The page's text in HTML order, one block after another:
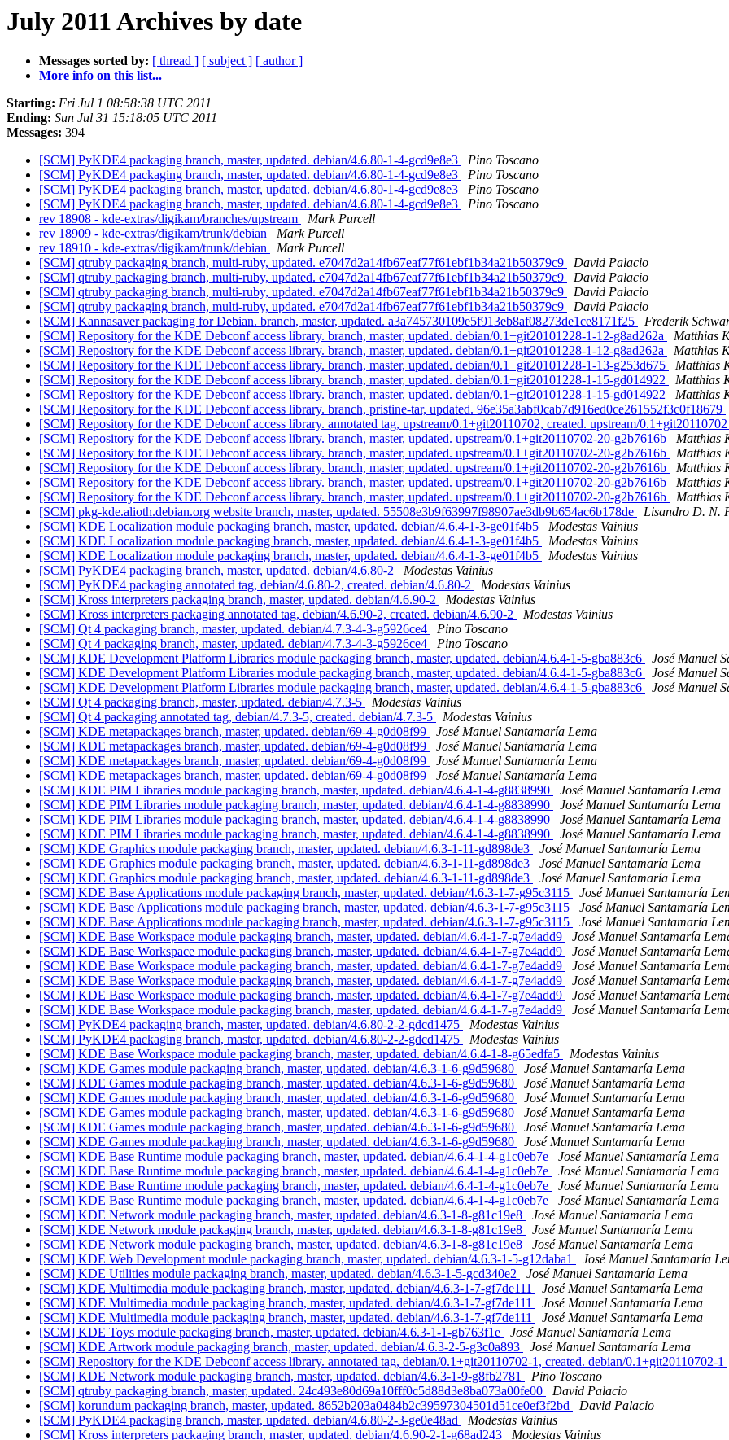
July 2011 Archives by date
Messages sorted by: [ thread ] [ subject ] [ author ]
More info on this list...
Starting: Fri Jul 1 08:58:38 UTC 2011
Ending: Sun Jul 31 15:18:05 UTC 2011
Messages: 394
[SCM] PyKDE4 packaging branch, master, updated. debian/4.6.80-1-4-gcd9e8e3
Pino Toscano
[SCM] PyKDE4 packaging branch, master, updated. debian/4.6.80-1-4-gcd9e8e3
Pino Toscano
[SCM] PyKDE4 packaging branch, master, updated. debian/4.6.80-1-4-gcd9e8e3
Pino Toscano
[SCM] PyKDE4 packaging branch, master, updated. debian/4.6.80-1-4-gcd9e8e3
Pino Toscano
rev 18908 - kde-extras/digikam/branches/upstream
Mark Purcell
rev 18909 - kde-extras/digikam/trunk/debian
Mark Purcell
rev 18910 - kde-extras/digikam/trunk/debian
Mark Purcell
[SCM] qtruby packaging branch, multi-ruby, updated. e7047d2a14fb67eaf77f61ebf1b34a21b50379c9
David Palacio
[SCM] qtruby packaging branch, multi-ruby, updated. e7047d2a14fb67eaf77f61ebf1b34a21b50379c9
David Palacio
[SCM] qtruby packaging branch, multi-ruby, updated. e7047d2a14fb67eaf77f61ebf1b34a21b50379c9
David Palacio
[SCM] qtruby packaging branch, multi-ruby, updated. e7047d2a14fb67eaf77f61ebf1b34a21b50379c9
David Palacio
[SCM] Kannasaver packaging for Debian. branch, master, updated. a3a745730109e5f913eb8af08273de1ce8171f25
Frederik
[SCM] Repository for the KDE Debconf access library. branch, master, updated. debian/0.1+git20101228-1-12-g8ad262a
Matthias
[SCM] Repository for the KDE Debconf access library. branch, master, updated. debian/0.1+git20101228-1-12-g8ad262a
Matthias
[SCM] Repository for the KDE Debconf access library. branch, master, updated. debian/0.1+git20101228-1-13-g253d675
Matthias
[SCM] Repository for the KDE Debconf access library. branch, master, updated. debian/0.1+git20101228-1-15-gd014922
Matthias
[SCM] Repository for the KDE Debconf access library. branch, master, updated. debian/0.1+git20101228-1-15-gd014922
Matthias
[SCM] Repository for the KDE Debconf access library. branch, pristine-tar, updated. 96e35a3abf0cab7d916ed0ce261552f3c0f18679
[SCM] Repository for the KDE Debconf access library. annotated tag, upstream/0.1+git20110702, created. upstream/0.1+git20110702
[SCM] Repository for the KDE Debconf access library. branch, master, updated. upstream/0.1+git20110702-20-g2b7616b
Matthias
[SCM] Repository for the KDE Debconf access library. branch, master, updated. upstream/0.1+git20110702-20-g2b7616b
Matthias
[SCM] Repository for the KDE Debconf access library. branch, master, updated. upstream/0.1+git20110702-20-g2b7616b
Matthias
[SCM] Repository for the KDE Debconf access library. branch, master, updated. upstream/0.1+git20110702-20-g2b7616b
Matthias
[SCM] Repository for the KDE Debconf access library. branch, master, updated. upstream/0.1+git20110702-20-g2b7616b
Matthias
[SCM] pkg-kde.alioth.debian.org website branch, master, updated. 55508e3b9f63997f98907ae3db9b654ac6b178de
Lisandro D. N.
[SCM] KDE Localization module packaging branch, master, updated. debian/4.6.4-1-3-ge01f4b5
Modestas Vainius
[SCM] KDE Localization module packaging branch, master, updated. debian/4.6.4-1-3-ge01f4b5
Modestas Vainius
[SCM] KDE Localization module packaging branch, master, updated. debian/4.6.4-1-3-ge01f4b5
Modestas Vainius
[SCM] PyKDE4 packaging branch, master, updated. debian/4.6.80-2
Modestas Vainius
[SCM] PyKDE4 packaging annotated tag, debian/4.6.80-2, created. debian/4.6.80-2
Modestas Vainius
[SCM] Kross interpreters packaging branch, master, updated. debian/4.6.90-2
Modestas Vainius
[SCM] Kross interpreters packaging annotated tag, debian/4.6.90-2, created. debian/4.6.90-2
Modestas Vainius
[SCM] Qt 4 packaging branch, master, updated. debian/4.7.3-4-3-g5926ce4
Pino Toscano
[SCM] Qt 4 packaging branch, master, updated. debian/4.7.3-4-3-g5926ce4
Pino Toscano
[SCM] KDE Development Platform Libraries module packaging branch, master, updated. debian/4.6.4-1-5-gba883c6
José Manuel
[SCM] KDE Development Platform Libraries module packaging branch, master, updated. debian/4.6.4-1-5-gba883c6
José Manuel
[SCM] KDE Development Platform Libraries module packaging branch, master, updated. debian/4.6.4-1-5-gba883c6
José Manuel
[SCM] Qt 4 packaging branch, master, updated. debian/4.7.3-5
Modestas Vainius
[SCM] Qt 4 packaging annotated tag, debian/4.7.3-5, created. debian/4.7.3-5
Modestas Vainius
[SCM] KDE metapackages branch, master, updated. debian/69-4-g0d08f99
José Manuel Santamaría Lema
[SCM] KDE metapackages branch, master, updated. debian/69-4-g0d08f99
José Manuel Santamaría Lema
[SCM] KDE metapackages branch, master, updated. debian/69-4-g0d08f99
José Manuel Santamaría Lema
[SCM] KDE metapackages branch, master, updated. debian/69-4-g0d08f99
José Manuel Santamaría Lema
[SCM] KDE PIM Libraries module packaging branch, master, updated. debian/4.6.4-1-4-g8838990
José Manuel Santamaría Lema
[SCM] KDE PIM Libraries module packaging branch, master, updated. debian/4.6.4-1-4-g8838990
José Manuel Santamaría Lema
[SCM] KDE PIM Libraries module packaging branch, master, updated. debian/4.6.4-1-4-g8838990
José Manuel Santamaría Lema
[SCM] KDE PIM Libraries module packaging branch, master, updated. debian/4.6.4-1-4-g8838990
José Manuel Santamaría Lema
[SCM] KDE Graphics module packaging branch, master, updated. debian/4.6.3-1-11-gd898de3
José Manuel Santamaría Lema
[SCM] KDE Graphics module packaging branch, master, updated. debian/4.6.3-1-11-gd898de3
José Manuel Santamaría Lema
[SCM] KDE Graphics module packaging branch, master, updated. debian/4.6.3-1-11-gd898de3
José Manuel Santamaría Lema
[SCM] KDE Base Applications module packaging branch, master, updated. debian/4.6.3-1-7-g95c3115
José Manuel Santamaría
[SCM] KDE Base Applications module packaging branch, master, updated. debian/4.6.3-1-7-g95c3115
José Manuel Santamaría
[SCM] KDE Base Applications module packaging branch, master, updated. debian/4.6.3-1-7-g95c3115
José Manuel Santamaría
[SCM] KDE Base Workspace module packaging branch, master, updated. debian/4.6.4-1-7-g7e4add9
José Manuel Santamaría
[SCM] KDE Base Workspace module packaging branch, master, updated. debian/4.6.4-1-7-g7e4add9
José Manuel Santamaría
[SCM] KDE Base Workspace module packaging branch, master, updated. debian/4.6.4-1-7-g7e4add9
José Manuel Santamaría
[SCM] KDE Base Workspace module packaging branch, master, updated. debian/4.6.4-1-7-g7e4add9
José Manuel Santamaría
[SCM] KDE Base Workspace module packaging branch, master, updated. debian/4.6.4-1-7-g7e4add9
José Manuel Santamaría
[SCM] KDE Base Workspace module packaging branch, master, updated. debian/4.6.4-1-7-g7e4add9
José Manuel Santamaría
[SCM] PyKDE4 packaging branch, master, updated. debian/4.6.80-2-2-gdcd1475
Modestas Vainius
[SCM] PyKDE4 packaging branch, master, updated. debian/4.6.80-2-2-gdcd1475
Modestas Vainius
[SCM] KDE Base Workspace module packaging branch, master, updated. debian/4.6.4-1-8-g65edfa5
Modestas Vainius
[SCM] KDE Games module packaging branch, master, updated. debian/4.6.3-1-6-g9d59680
José Manuel Santamaría Lema
[SCM] KDE Games module packaging branch, master, updated. debian/4.6.3-1-6-g9d59680
José Manuel Santamaría Lema
[SCM] KDE Games module packaging branch, master, updated. debian/4.6.3-1-6-g9d59680
José Manuel Santamaría Lema
[SCM] KDE Games module packaging branch, master, updated. debian/4.6.3-1-6-g9d59680
José Manuel Santamaría Lema
[SCM] KDE Games module packaging branch, master, updated. debian/4.6.3-1-6-g9d59680
José Manuel Santamaría Lema
[SCM] KDE Games module packaging branch, master, updated. debian/4.6.3-1-6-g9d59680
José Manuel Santamaría Lema
[SCM] KDE Base Runtime module packaging branch, master, updated. debian/4.6.4-1-4-g1c0eb7e
José Manuel Santamaría Lema
[SCM] KDE Base Runtime module packaging branch, master, updated. debian/4.6.4-1-4-g1c0eb7e
José Manuel Santamaría Lema
[SCM] KDE Base Runtime module packaging branch, master, updated. debian/4.6.4-1-4-g1c0eb7e
José Manuel Santamaría Lema
[SCM] KDE Base Runtime module packaging branch, master, updated. debian/4.6.4-1-4-g1c0eb7e
José Manuel Santamaría Lema
[SCM] KDE Network module packaging branch, master, updated. debian/4.6.3-1-8-g81c19e8
José Manuel Santamaría Lema
[SCM] KDE Network module packaging branch, master, updated. debian/4.6.3-1-8-g81c19e8
José Manuel Santamaría Lema
[SCM] KDE Network module packaging branch, master, updated. debian/4.6.3-1-8-g81c19e8
José Manuel Santamaría Lema
[SCM] KDE Web Development module packaging branch, master, updated. debian/4.6.3-1-5-g12daba1
José Manuel Santamaría
[SCM] KDE Utilities module packaging branch, master, updated. debian/4.6.3-1-5-gcd340e2
José Manuel Santamaría Lema
[SCM] KDE Multimedia module packaging branch, master, updated. debian/4.6.3-1-7-gf7de111
José Manuel Santamaría Lema
[SCM] KDE Multimedia module packaging branch, master, updated. debian/4.6.3-1-7-gf7de111
José Manuel Santamaría Lema
[SCM] KDE Multimedia module packaging branch, master, updated. debian/4.6.3-1-7-gf7de111
José Manuel Santamaría Lema
[SCM] KDE Toys module packaging branch, master, updated. debian/4.6.3-1-1-gb763f1e
José Manuel Santamaría Lema
[SCM] KDE Artwork module packaging branch, master, updated. debian/4.6.3-2-5-g3c0a893
José Manuel Santamaría Lema
[SCM] Repository for the KDE Debconf access library. annotated tag, debian/0.1+git20110702-1, created. debian/0.1+git20110702-1
[SCM] KDE Network module packaging branch, master, updated. debian/4.6.3-1-9-g8fb2781
Pino Toscano
[SCM] qtruby packaging branch, master, updated. 24c493e80d69a10fff0c5d88d3e8ba073a00fe00
David Palacio
[SCM] korundum packaging branch, master, updated. 8652b203a0484b2c39597304501d51ce0ef3f2bd
David Palacio
[SCM] PyKDE4 packaging branch, master, updated. debian/4.6.80-2-3-ge0e48ad
Modestas Vainius
[SCM] Kross interpreters packaging branch, master, updated. debian/4.6.90-2-1-g68ad243
Modestas Vainius